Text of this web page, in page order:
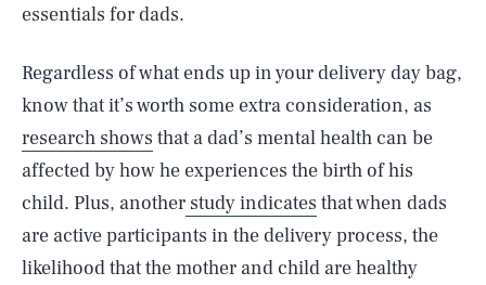
essentials for dads.
Regardless of what ends up in your delivery day bag,
know that it’s worth some extra consideration, as
research shows that a dad’s mental health can be
affected by how he experiences the birth of his
child. Plus, another study indicates that when dads
are active participants in the delivery process, the
likelihood that the mother and child are healthy